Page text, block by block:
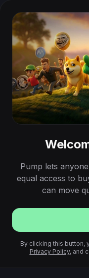
Pump lets
equal access to
can move
By clicking this button,
Privacy Policy, and